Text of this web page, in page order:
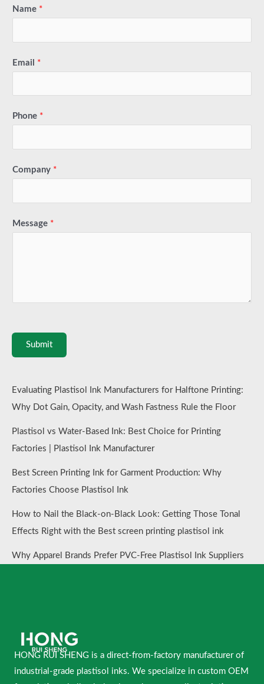
Name *
Email *
Phone *
Company *
Message *
Submit
Evaluating Plastisol Ink Manufacturers for Halftone Printing:
Why Dot Gain, Opacity, and Wash Fastness Rule the Floor
Plastisol vs Water-Based Ink: Best Choice for Printing
Factories | Plastisol Ink Manufacturer
Best Screen Printing Ink for Garment Production: Why
Factories Choose Plastisol Ink
How to Nail the Black-on-Black Look: Getting Those Tonal
Effects Right with the Best screen printing plastisol ink
Why Apparel Brands Prefer PVC-Free Plastisol Ink Suppliers
HONG RUI SHENG is a direct-from-factory manufacturer of
industrial-grade plastisol inks. We specialize in custom OEM